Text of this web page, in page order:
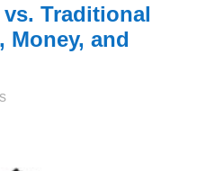
Traditional
Money, and